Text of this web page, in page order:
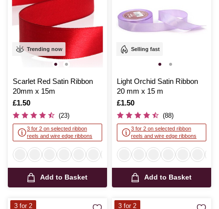
Trending now
Scarlet Red Satin Ribbon
20mm x 15m
Is
£1.50
(23)
3 for 2 on selected ribbon
reels and wire edge ribbons
Add to Basket
Selling fast
Light Orchid Satin Ribbon
20 mm x 15 m
Is
£1.50
(88)
3 for 2 on selected ribbon
reels and wire edge ribbons
Add to Basket
3 for 2 3 for 2